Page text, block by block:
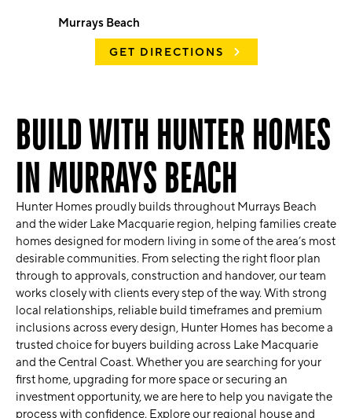
Murrays Beach
GET DIRECTIONS
BUILD WITH HUNTER HOMES
IN MURRAYS BEACH
Hunter Homes proudly builds throughout Murrays Beach
and the wider Lake Macquarie region, helping families create
homes designed for modern living in some of the area’s most
desirable communities. From selecting the right floor plan
through to approvals, construction and handover, our team
works closely with clients every step of the way. With strong
local relationships, reliable build timeframes and premium
inclusions across every design, Hunter Homes has become a
trusted choice for buyers building across Lake Macquarie
and the Central Coast. Whether you are searching for your
first home, upgrading for more space or securing an
investment opportunity, we are here to help you navigate the
process with confidence. Explore our regional house and